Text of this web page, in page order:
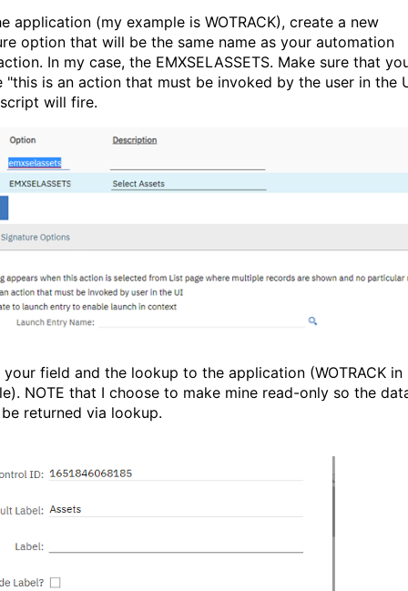
application (my example is WOTRACK), create a new
option that will be the same name as your automation
In my case, the EMXSELASSETS. Make sure that
"this is an action that must be invoked by the user in the
will fire.
field and the lookup to the application (WOTRACK in
NOTE that I choose to make mine read-only so the
returned via lookup.